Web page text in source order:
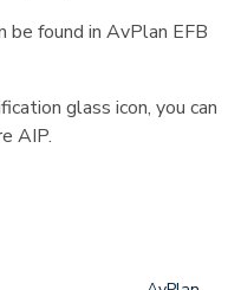
be found in AvPlan EFB
glass icon, you can
AIP.